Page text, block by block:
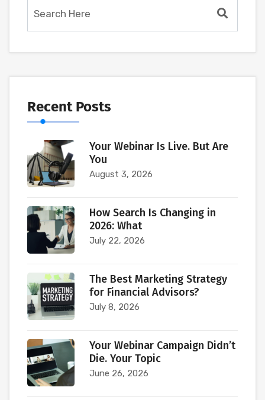
Recent Posts
Your Webinar Is Live. But Are
You
August 3, 2026
How Search Is Changing in
2026: What
July 22, 2026
The Best Marketing Strategy
for Financial Advisors?
July 8, 2026
Your Webinar Campaign Didn’t
Die. Your Topic
June 26, 2026